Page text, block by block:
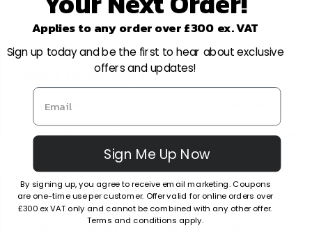
larger living spaces.
Breccia Daino Beige
Below are the two variants of the Breccia Daino Beige:
Honed Finish:Available in multiple sizes, these tiles
have a smooth surface but are not shiny. It lends a
more natural and traditional appearance.
Full Lappato Finish:Also available in multiple sizes,
this type has a semi-polished finish, striking a
balance between the honed and polished looks.
Applies to any order over £300 ex. VAT
Sign up today and be the first to hear about exclusive
offers and updates!
Sign Me Up Now
By signing up, you agree to receive email marketing. Coupons
are one-time use per customer. Offer valid for online orders over
£300 ex VAT only and cannot be combined with any other offer.
Terms and conditions apply.